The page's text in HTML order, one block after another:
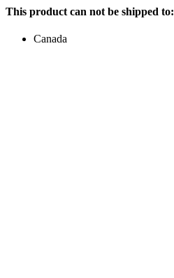
This product can not be shipped to:
Canada